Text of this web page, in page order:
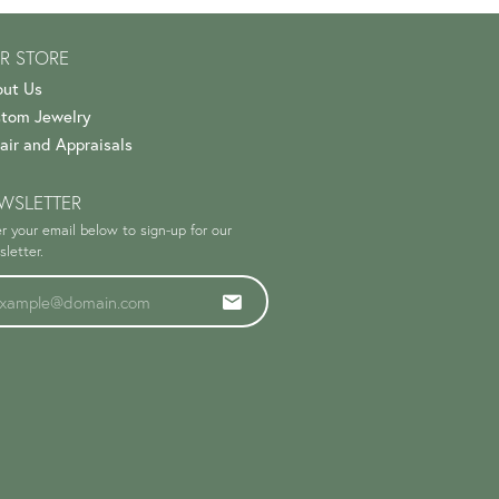
STORE
Us
Jewelry
and Appraisals
your email below to sign-up for our